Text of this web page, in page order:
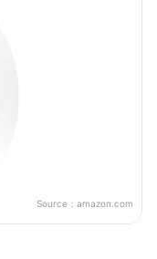
Source： amazon.com